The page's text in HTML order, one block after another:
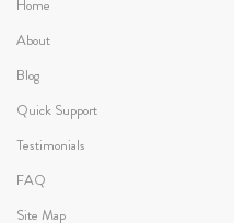
Home
About
Blog
Quick Support
Testimonials
FAQ
Site Map